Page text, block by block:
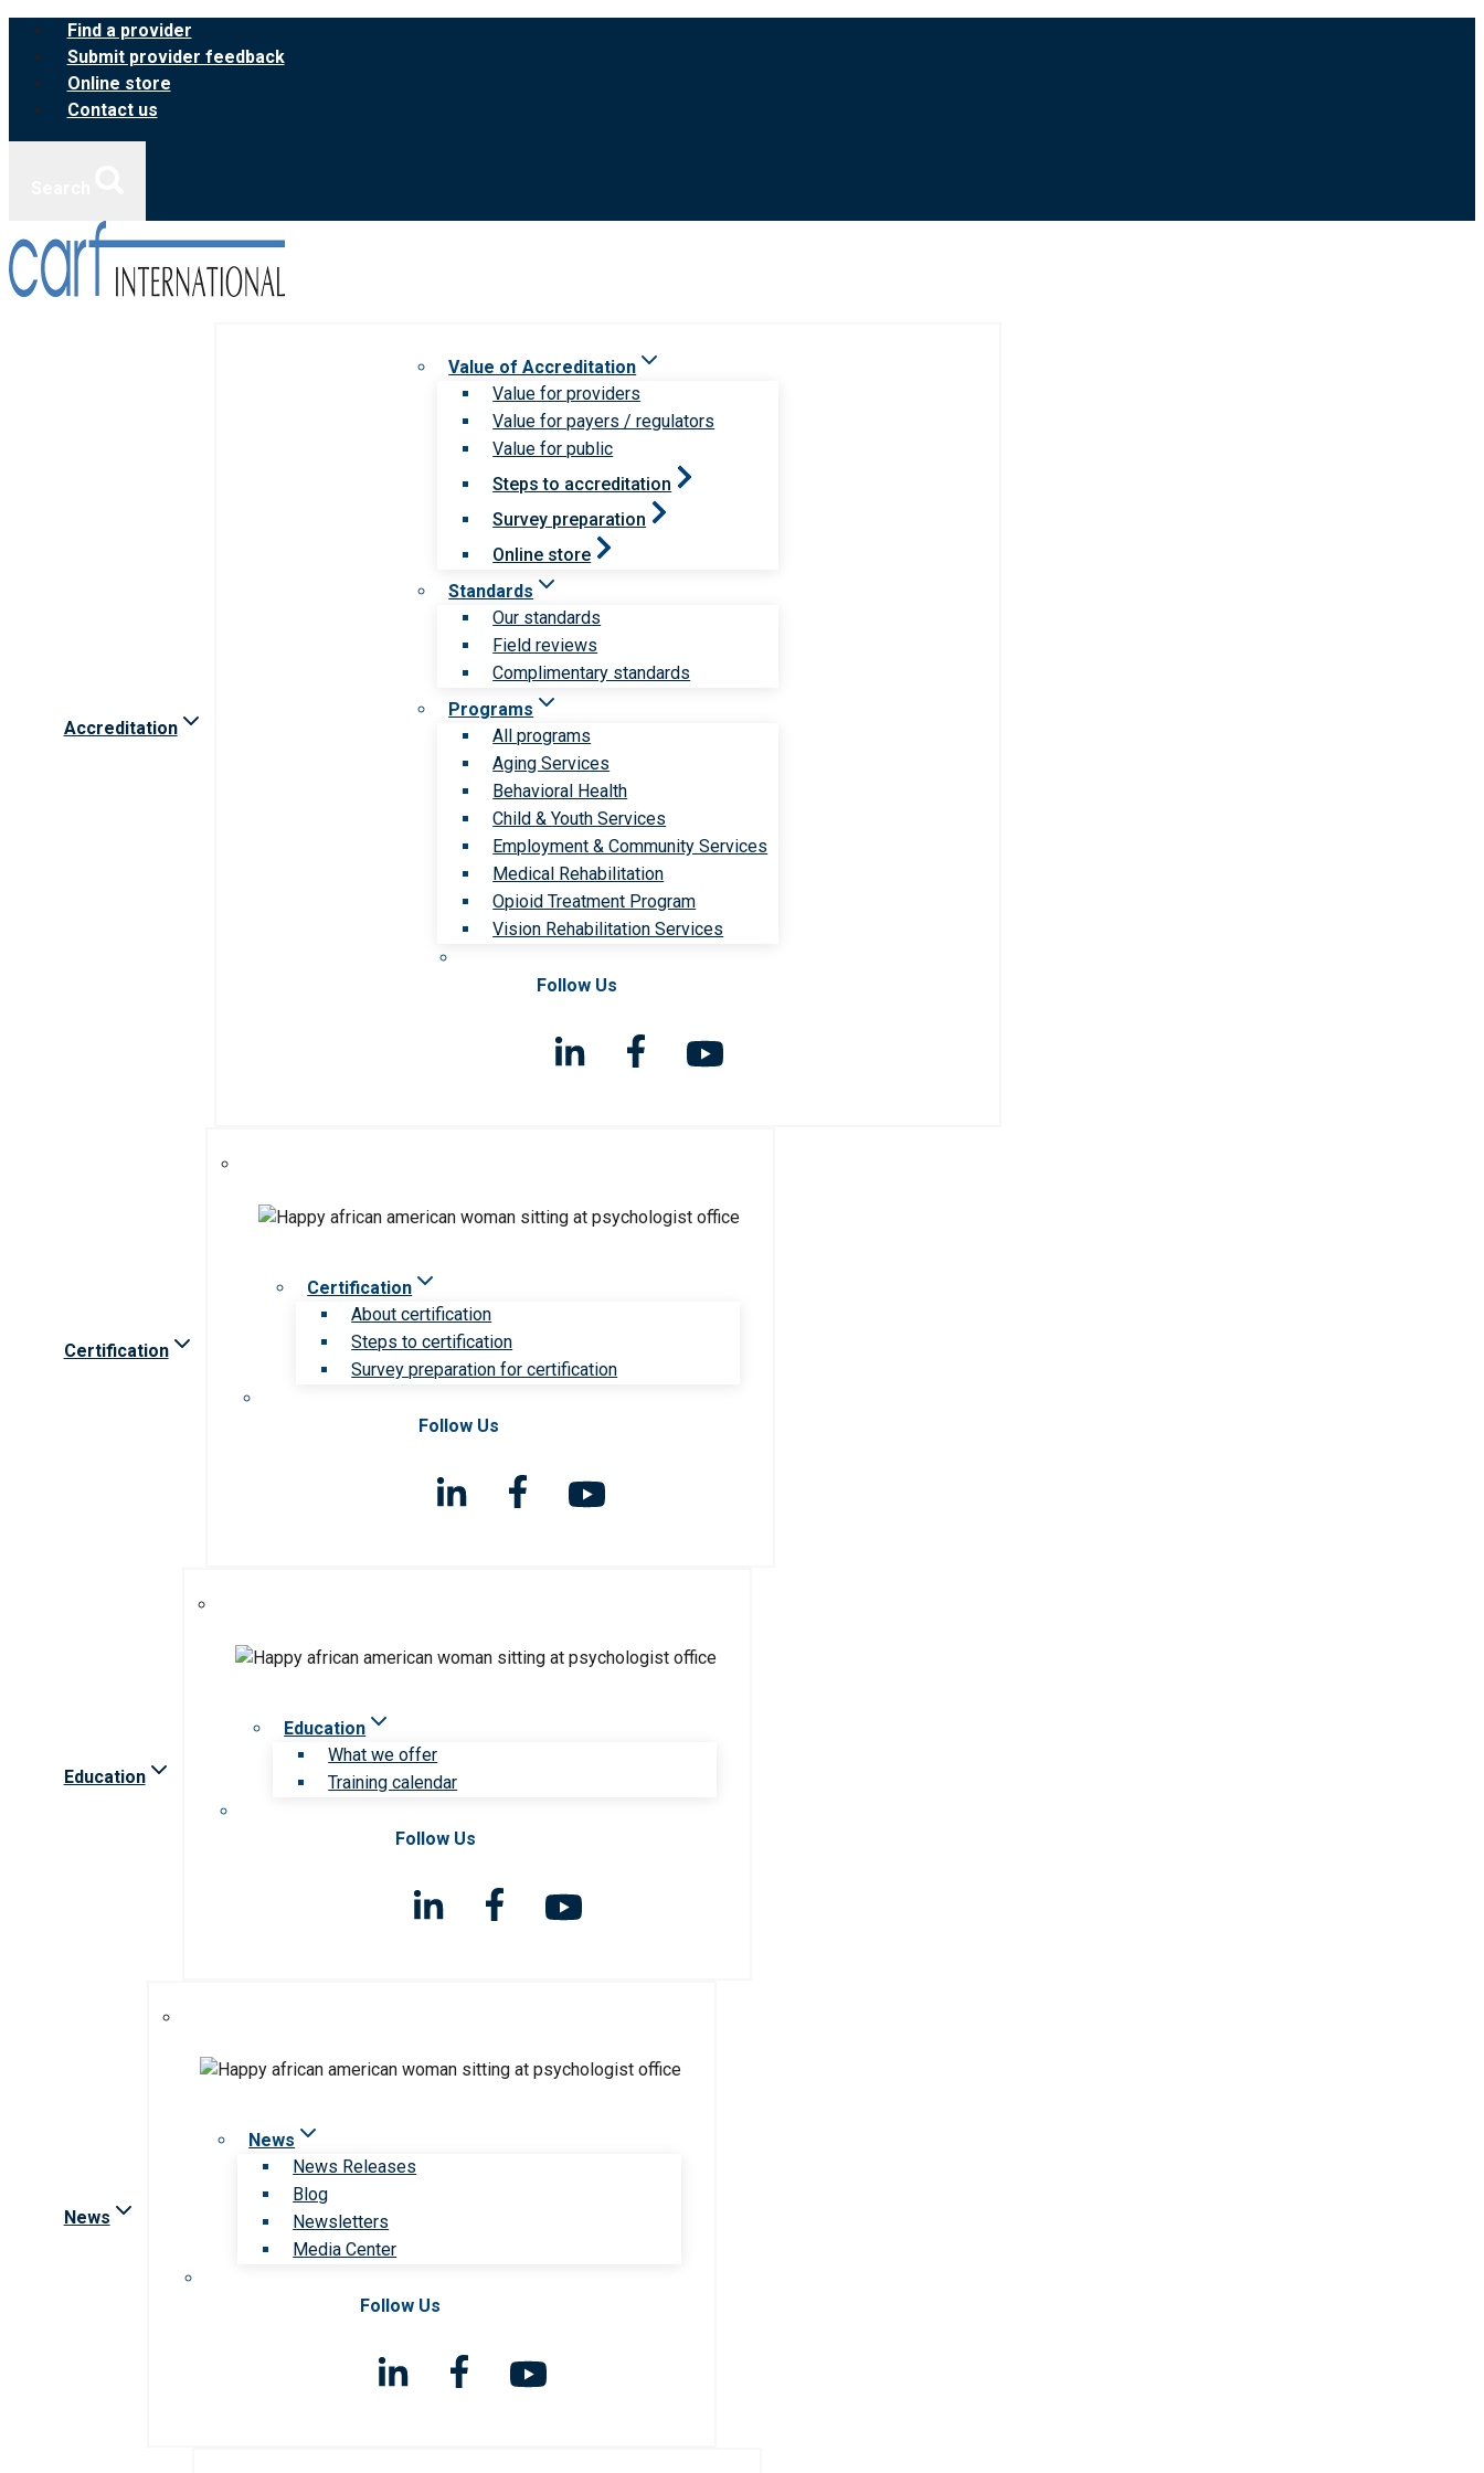
Skip
content
Find a provider
Submit provider feedback
Online store
Contact us
Accreditation
Value of Accreditation
Value for providers
Value for payers / regulators
Value for public
Steps to accreditation
Survey preparation
Online store
Standards
Our standards
Field reviews
Complimentary standards
Programs
All programs
Aging Services
Behavioral Health
Child & Youth Services
Employment & Community Services
Medical Rehabilitation
Opioid Treatment Program
Vision Rehabilitation Services
Follow Us
Certification
Certification
About certification
Steps to certification
Survey preparation for certification
Follow Us
Education
Education
What we offer
Training calendar
Follow Us
News
News
News Releases
Blog
Newsletters
Media Center
Follow Us